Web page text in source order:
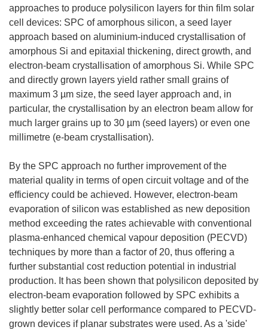
approaches to produce polysilicon layers for thin film solar
cell devices: SPC of amorphous silicon, a seed layer
approach based on aluminium-induced crystallisation of
amorphous Si and epitaxial thickening, direct growth, and
electron-beam crystallisation of amorphous Si. While SPC
and directly grown layers yield rather small grains of
maximum 3 µm size, the seed layer approach and, in
particular, the crystallisation by an electron beam allow for
much larger grains up to 30 µm (seed layers) or even one
millimetre (e-beam crystallisation).
By the SPC approach no further improvement of the
material quality in terms of open circuit voltage and of the
efficiency could be achieved. However, electron-beam
evaporation of silicon was established as new deposition
method exceeding the rates achievable with conventional
plasma-enhanced chemical vapour deposition (PECVD)
techniques by more than a factor of 20, thus offering a
further substantial cost reduction potential in industrial
production. It has been shown that polysilicon deposited by
electron-beam evaporation followed by SPC exhibits a
slightly better solar cell performance compared to PECVD-
grown devices if planar substrates were used. As a 'side'